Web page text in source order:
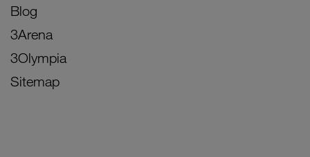
Blog
3Arena
3Olympia
Sitemap